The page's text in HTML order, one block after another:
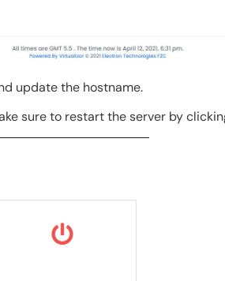
update the hostname.
sure to restart the server by